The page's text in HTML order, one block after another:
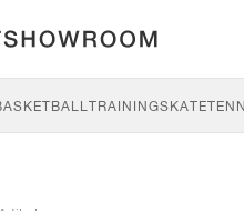
TRAININGSKATE